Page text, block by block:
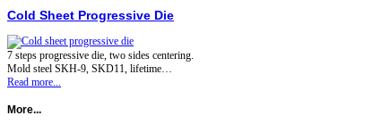
Cold Sheet Progressive Die
7 steps progressive die, two sides centering.
Mold steel SKH-9, SKD11, lifetime…
Read more...
More...